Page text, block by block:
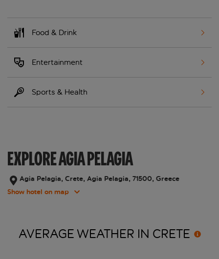
Food & Drink
Entertainment
Sports & Health
EXPLORE AGIA PELAGIA
Agia Pelagia, Crete, Agia Pelagia, 71500, Greece
Show hotel on map
AVERAGE WEATHER IN CRETE